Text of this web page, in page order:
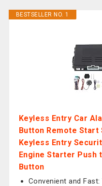
BESTSELLER NO. 1
Keyless Entry Car
Button Remote Start
Keyless Entry
Engine Starter Push
Button
Convenient and